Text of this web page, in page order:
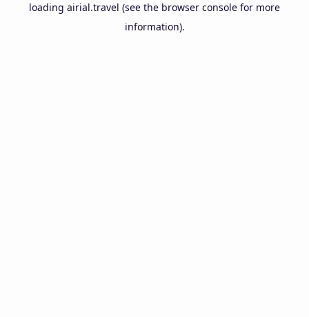
loading airial.travel (see the browser console for more
information).